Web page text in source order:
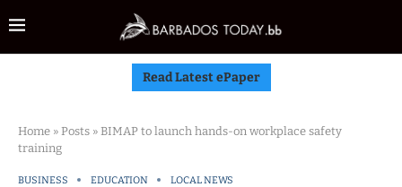
Read Latest ePaper
Home » Posts » BIMAP to launch hands-on workplace safety
training
BUSINESS EDUCATION LOCAL NEWS